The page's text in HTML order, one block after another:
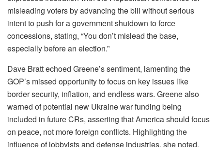
misleading voters by advancing the bill without serious
intent to push for a government shutdown to force
concessions, stating, “You don’t mislead the base,
especially before an election.”
Dave Bratt echoed Greene’s sentiment, lamenting the
GOP’s missed opportunity to focus on key issues like
border security, inflation, and endless wars. Greene also
warned of potential new Ukraine war funding being
included in future CRs, asserting that America should focus
on peace, not more foreign conflicts. Highlighting the
influence of lobbyists and defense industries, she noted,